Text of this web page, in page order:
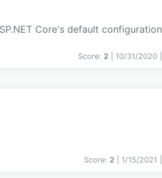
Core's default configuration
Score: 2 | 10/31/2020 |
Score: 2 | 1/15/2021 |